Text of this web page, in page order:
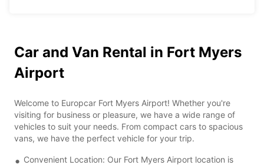
Car and Van Rental in Fort Myers
Airport
Welcome to Europcar Fort Myers Airport! Whether you're
visiting for business or pleasure, we have a wide range of
vehicles to suit your needs. From compact cars to spacious
vans, we have the perfect vehicle for your trip.
Convenient Location: Our Fort Myers Airport location is